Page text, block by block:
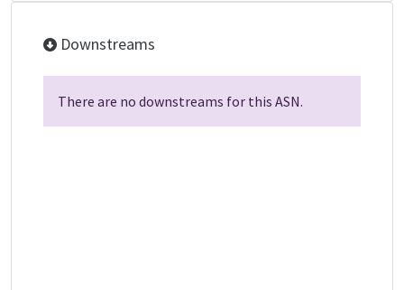
Downstreams
There are no downstreams for this ASN.